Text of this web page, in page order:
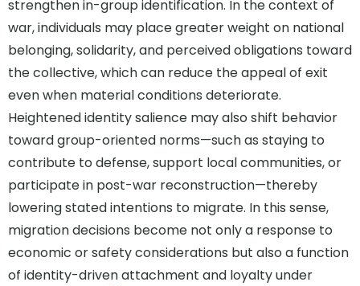
strengthen in-group identification. In the context of
war, individuals may place greater weight on national
belonging, solidarity, and perceived obligations toward
the collective, which can reduce the appeal of exit
even when material conditions deteriorate.
Heightened identity salience may also shift behavior
toward group-oriented norms—such as staying to
contribute to defense, support local communities, or
participate in post-war reconstruction—thereby
lowering stated intentions to migrate. In this sense,
migration decisions become not only a response to
economic or safety considerations but also a function
of identity-driven attachment and loyalty under